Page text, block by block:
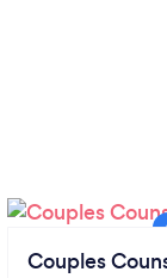
Couples